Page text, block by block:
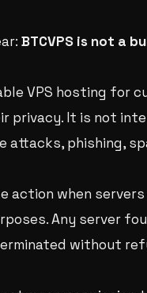
BTCVPS is not a
VPS hosting for
privacy. It is not
phishing,
action when
Any server
without